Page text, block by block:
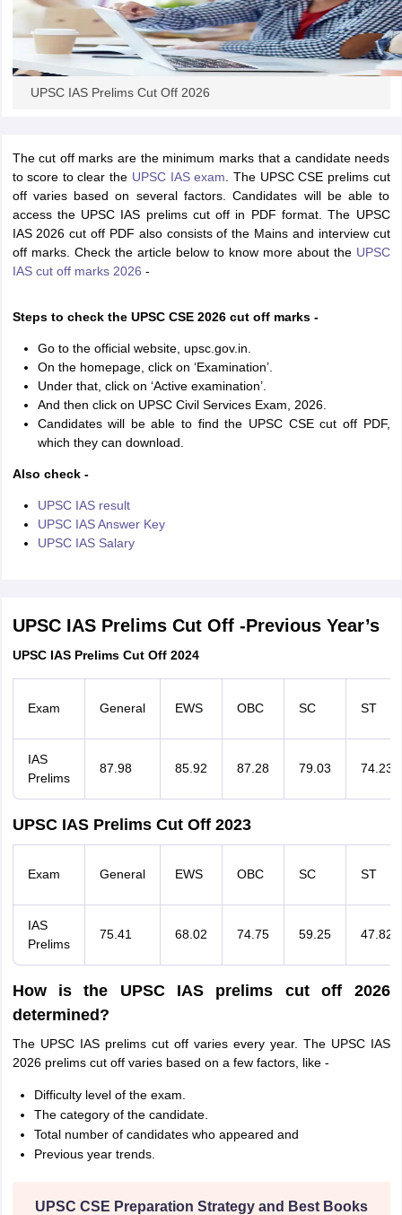
UPTET Question Papers
NET Exam Pattern UGC NET Question Papers
UPSC IAS Prelims Cut Off 2026
The cut off marks are the minimum marks that a candidate needs
to score to clear the UPSC IAS exam . The UPSC CSE prelims cut
off varies based on several factors. Candidates will be able to
access the UPSC IAS prelims cut off in PDF format. The UPSC
IAS 2026 cut off PDF also consists of the Mains and interview cut
off marks. Check the article below to know more about the UPSC
IAS cut off marks 2026 -
Steps to check the UPSC CSE 2026 cut off marks -
Go to the official website, upsc.gov.in.
On the homepage, click on ‘Examination’.
Under that, click on ‘Active examination’.
And then click on UPSC Civil Services Exam, 2026.
Candidates will be able to find the UPSC CSE cut off PDF,
which they can download.
Also check -
UPSC IAS result
UPSC IAS Answer Key
UPSC IAS Salary
UPSC IAS Prelims Cut Off -Previous Year’s
UPSC IAS Prelims Cut Off 2024
Exam General EWS OBC SC ST
IAS
Prelims
87.98 85.92 87.28 79.03 74.23
UPSC IAS Prelims Cut Off 2023
Exam General EWS OBC SC ST
IAS
Prelims
75.41 68.02 74.75 59.25 47.82
How is the UPSC IAS prelims cut off 2026
determined?
The UPSC IAS prelims cut off varies every year. The UPSC IAS
2026 prelims cut off varies based on a few factors, like -
Difficulty level of the exam.
The category of the candidate.
Total number of candidates who appeared and
Previous year trends.
UPSC CSE Preparation Strategy and Best Books